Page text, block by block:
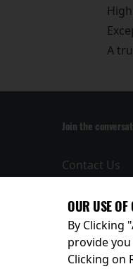
A
Join the
Contact Us
Privacy Policy
Terms and
Conditions
OUR USE OF
By Clicking
provide
Clicking on